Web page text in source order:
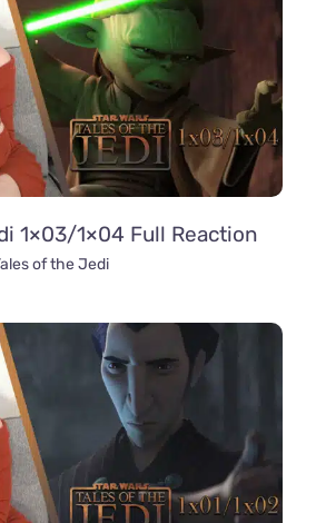
1×03/1×04 Full Reaction
of the Jedi